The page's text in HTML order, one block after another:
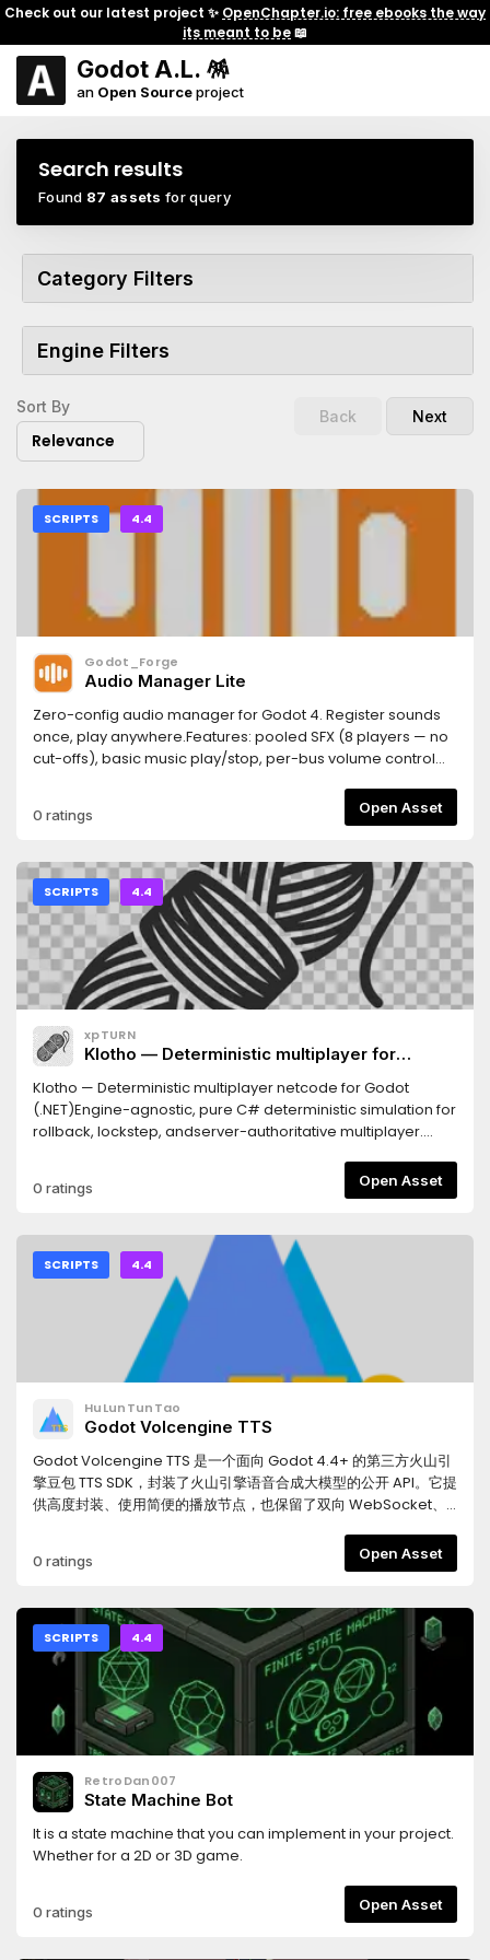
Check out our latest project ✨ OpenChapter.io: free ebooks the way
its meant to be📖
Godot A.L. 🪅
an Open Sourceproject
Search results
Found 87 assets for query
Category Filters
Engine Filters
Sort By
Relevance
Back Next
SCRIPTS 4.4
Godot_Forge
Audio Manager Lite
Zero-config audio manager for Godot 4. Register sounds
once, play anywhere.Features: pooled SFX (8 players — no
cut-offs), basic music play/stop, per-bus volume control
(16-player pool, crossfade, 2D/3D positional, ducking).
0 ratings Open Asset
SCRIPTS 4.4
xpTURN
Klotho — Deterministic multiplayer for
Klotho — Deterministic multiplayer netcode for Godot
(.NET)Engine-agnostic, pure C# deterministic simulation for
rollback, lockstep, andserver-authoritative multiplayer.
seeded RNG: given the same inputs, every peer computes
identicalstate — so the network sends inputs only and
reproducible.REQUIRES- Godot 4.4+ with .NET (mono)
support- A C# (.NET 8) game projectFEATURES- Netcode:
P2P lockstep, rollback + client prediction, server-driven
(authoritative), dedicated server, spectator, late join,
reconnect- Deterministic core: FP64 fixed-point math,
vectors / quaternions / matrices, seeded RNG
(Xorshift128+)- ECS: sparse-set components, zero-GC
physics: rigid bodies, collisions, CCD, joints, triggers, static
BVH- Deterministic navigation: navmesh + A* + funnel +
ORCA avoidance- Replay: record / playback / seek /
variable speed (LZ4 compressed)- Source generator:
serialization + component / command registration- Godot
file loggingINSTALL & SETUP1. Install from the Asset Library (or
res://addons/klotho/.2. Add one line to your game .csproj:
<Import Project="addons/klotho/Klotho.props" />3. Build
the C# solution (dotnet build, or the Godot editor's Build
K4os.Compression.LZ4, LiteNetLib) restore automatically via
Klotho.props.4. (Optional) Project > Project Settings >
Plugins: enable "Klotho" for the DataAsset JSON -> bytes
enabling.DEDICATED SERVER (optional)The server is a plain
.NET 8 console app with no Godot dependency, running
thesame core. In a separate server .csproj add: <Import
Project="addons/klotho/Klotho.Server.props" />LINKS-
start (Godot): Docs/QuickStart.Godot.md- Install guide
(Godot): Docs/Installation.Godot.md
0 ratings Open Asset
SCRIPTS 4.4
HuLunTunTao
Godot Volcengine TTS
Godot Volcengine TTS 是一个面向 Godot 4.4+ 的第三方火山引
擎豆包 TTS SDK，封装了火山引擎语音合成大模型的公开 API。它提
供高度封装、使用简便的播放节点，也保留了双向 WebSocket、
生成语音、UI 提示音、过场动画和固定台词缓存。本项目的 GitHub
仓库包含本地测试场景，支持直接测试接口，也支持将合成语音保
合成成本。请注意：通过 Godot Asset Library 下载的插件包只包
含 addons/ 目录，不包含测试场景、截图和仓库级文档；如需使用
测试场景，请从 GitHub 克隆完整仓库。详细文档和源码请见
GitHub 仓库：
https://github.com/HuLunTunTao/godot_volcengine_tts如
果本插件对您有帮助，欢迎给仓库点一个 Star，感谢支持。---
Godot Volcengine TTS is an unofficial third-party Godot
4.4+ SDK for Volcengine Doubao TTS. It wraps Volcengine’s
public speech synthesis APIs and provides a high-level
playback node, plus lower-level clients for bidirectional
WebSocket streaming, unidirectional streaming, and HTTP
synthesis. It can be used for live character dialogue, LLM-
voice lines.The GitHub repository includes a local test scene
for trying the API directly and saving synthesized audio to
0 ratings Open Asset
SCRIPTS 4.4
RetroDan007
State Machine Bot
It is a state machine that you can implement in your project.
Whether for a 2D or 3D game.
0 ratings Open Asset